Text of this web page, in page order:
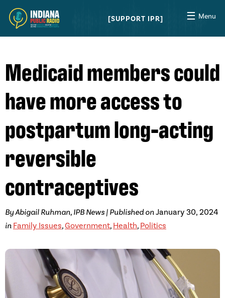
SUPPORT IPR ☰ Menu
Medicaid members could
have more access to
postpartum long-acting
reversible
contraceptives
By Abigail Ruhman, IPB News | Published onJanuary 30, 2024
in Family Issues,Government, Health, Politics